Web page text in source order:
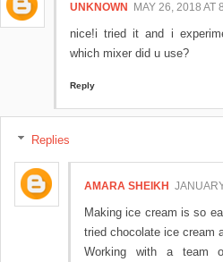
UNKNOWN MAY 26, 2018 AT
nice!i tried it and i
which mixer did u use?
Reply
Replies
AMARA SHEIKH
Making ice cream is so
tried chocolate ice cream
Working with a team